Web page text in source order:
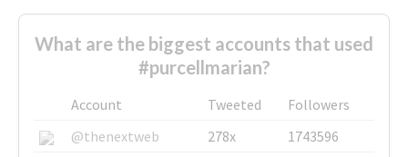
What are the biggest accounts that used
#purcellmarian?
Account Tweeted
Followers
@thenextweb
278x
1743596